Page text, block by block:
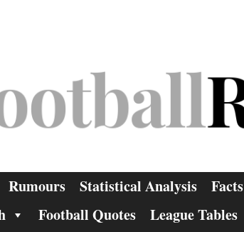
Rumours Statistical Analysis Facts
Football Quotes League Tables